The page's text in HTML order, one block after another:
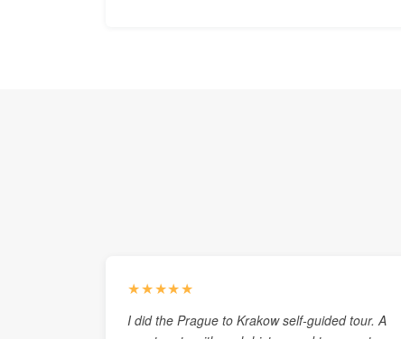
★★★★★
I did the Prague to Krakow self-guided tour. A